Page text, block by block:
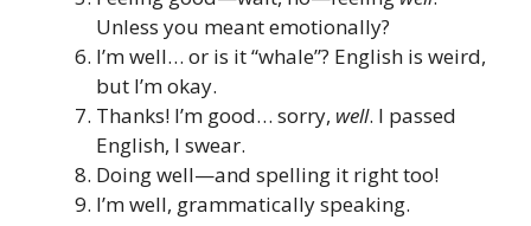
Unless you meant emotionally?
I’m well… or is it “whale”? English is weird,
but I’m okay.
Thanks! I’m good… sorry, well. I passed
English, I swear.
Doing well—and spelling it right too!
I’m well, grammatically speaking.